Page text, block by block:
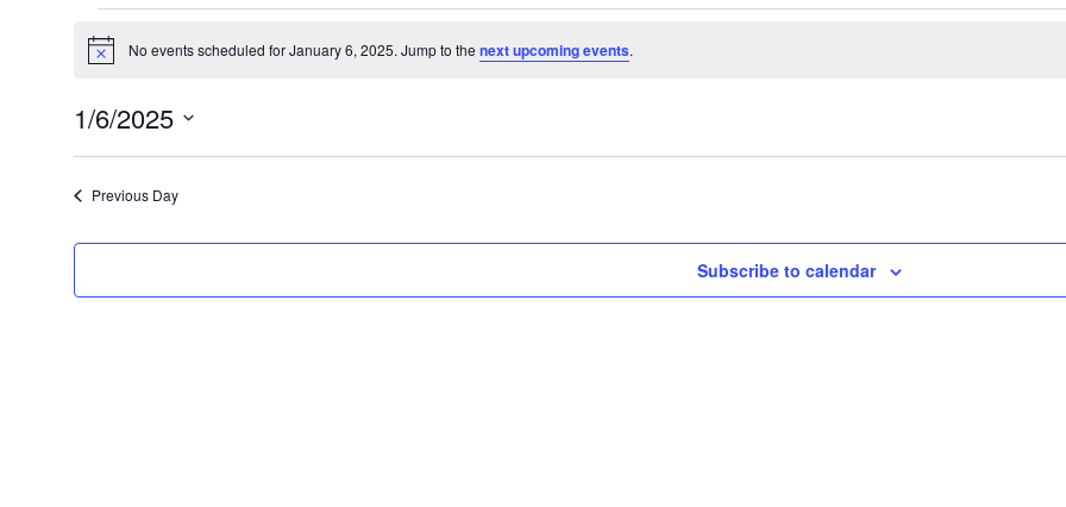
Events
for
January
6,
2025
Notice No events scheduled for January 6, 2025. Jump to the next upcoming events.
1/6/2025
Previous Day
Subscribe to calendar